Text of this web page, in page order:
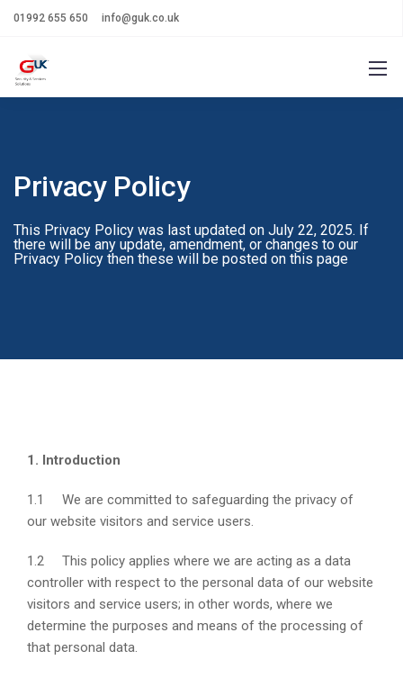
01992 655 650 info@guk.co.uk
Privacy Policy
This Privacy Policy was last updated on July 22, 2025. If
there will be any update, amendment, or changes to our
Privacy Policy then these will be posted on this page
1. Introduction
1.1 We are committed to safeguarding the privacy of
our website visitors and service users.
1.2 This policy applies where we are acting as a data
controller with respect to the personal data of our website
visitors and service users; in other words, where we
determine the purposes and means of the processing of
that personal data.